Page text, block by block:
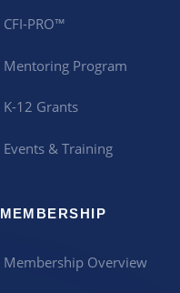
CFI-PRO™
Mentoring Program
K-12 Grants
Events & Training
MEMBERSHIP
Membership Overview